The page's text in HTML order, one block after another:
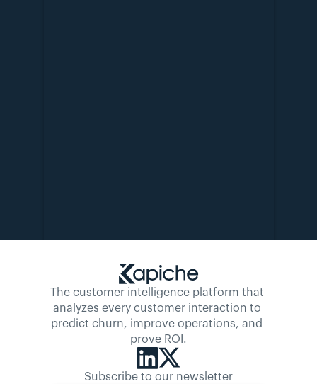
The customer intelligence platform that
analyzes every customer interaction to
predict churn, improve operations, and
prove ROI.
Subscribe to our newsletter